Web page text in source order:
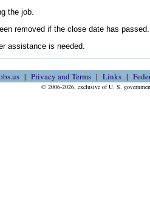
the job.
removed if the close date has passed.
assistance is needed.
Privacy and Terms Links
© 2006-2026, exclusive of U. S.